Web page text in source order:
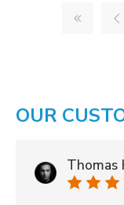
OUR
Thomas